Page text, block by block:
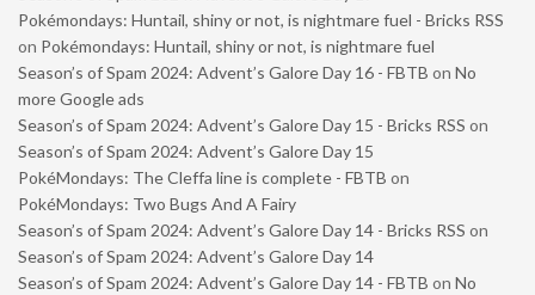
Pokémondays: Huntail, shiny or not, is nightmare fuel - Bricks RSS
on Pokémondays: Huntail, shiny or not, is nightmare fuel
Season’s of Spam 2024: Advent’s Galore Day 16 - FBTB on No
more Google ads
Season’s of Spam 2024: Advent’s Galore Day 15 - Bricks RSS on
Season’s of Spam 2024: Advent’s Galore Day 15
PokéMondays: The Cleffa line is complete - FBTB on
PokéMondays: Two Bugs And A Fairy
Season’s of Spam 2024: Advent’s Galore Day 14 - Bricks RSS on
Season’s of Spam 2024: Advent’s Galore Day 14
Season’s of Spam 2024: Advent’s Galore Day 14 - FBTB on No